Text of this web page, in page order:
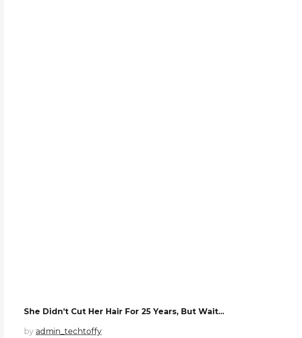
She Didn’t Cut Her Hair For 25 Years, But Wait...
by admin_techtoffy